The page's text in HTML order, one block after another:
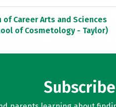
Career Arts and Sciences
of Cosmetology - Taylor)